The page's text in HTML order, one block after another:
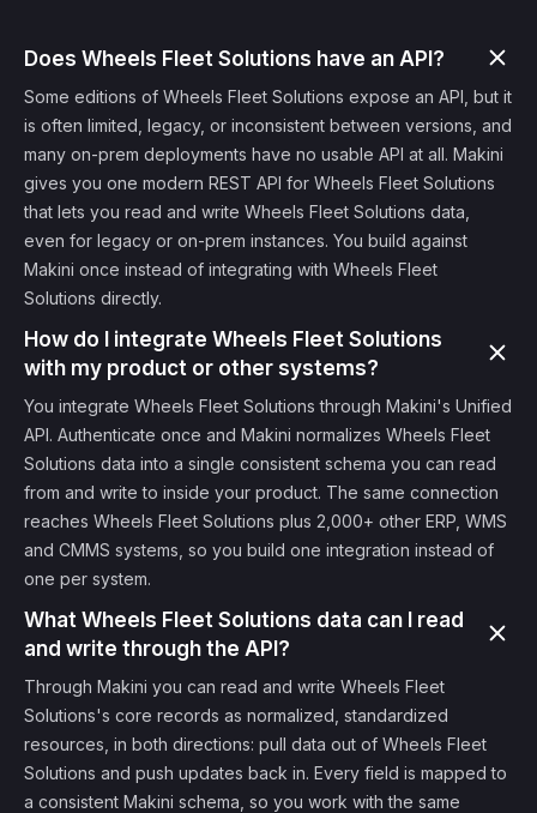
Does Wheels Fleet Solutions have an API?
Some editions of Wheels Fleet Solutions expose an API, but it
is often limited, legacy, or inconsistent between versions, and
many on-prem deployments have no usable API at all. Makini
gives you one modern REST API for Wheels Fleet Solutions
that lets you read and write Wheels Fleet Solutions data,
even for legacy or on-prem instances. You build against
Makini once instead of integrating with Wheels Fleet
Solutions directly.
How do I integrate Wheels Fleet Solutions
with my product or other systems?
You integrate Wheels Fleet Solutions through Makini's Unified
API. Authenticate once and Makini normalizes Wheels Fleet
Solutions data into a single consistent schema you can read
from and write to inside your product. The same connection
reaches Wheels Fleet Solutions plus 2,000+ other ERP, WMS
and CMMS systems, so you build one integration instead of
one per system.
What Wheels Fleet Solutions data can I read
and write through the API?
Through Makini you can read and write Wheels Fleet
Solutions's core records as normalized, standardized
resources, in both directions: pull data out of Wheels Fleet
Solutions and push updates back in. Every field is mapped to
a consistent Makini schema, so you work with the same